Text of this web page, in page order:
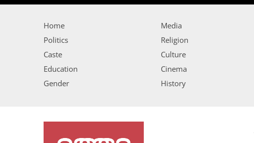
Home
Politics
Caste
Education
Gender
Media
Religion
Culture
Cinema
History